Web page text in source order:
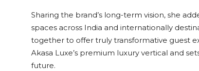
Sharing the brand’s long-term vision, she
spaces across India and internationally
together to offer truly transformative guest
Akasa Luxe’s premium luxury vertical and
future.